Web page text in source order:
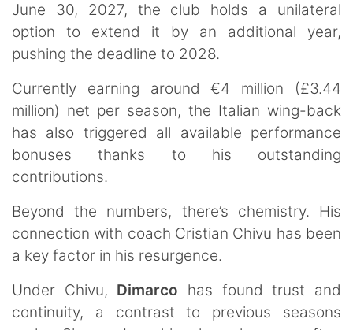
June 30, 2027, the club holds a unilateral
option to extend it by an additional year,
pushing the deadline to 2028.
Currently earning around €4 million (£3.44
million) net per season, the Italian wing-back
has also triggered all available performance
bonuses thanks to his outstanding
contributions.
Beyond the numbers, there’s chemistry. His
connection with coach Cristian Chivu has been
a key factor in his resurgence.
Under Chivu, Dimarco has found trust and
continuity, a contrast to previous seasons